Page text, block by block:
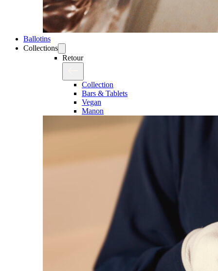
Ballotins
Collections
Retour
Collection
Bars & Tablets
Vegan
Manon